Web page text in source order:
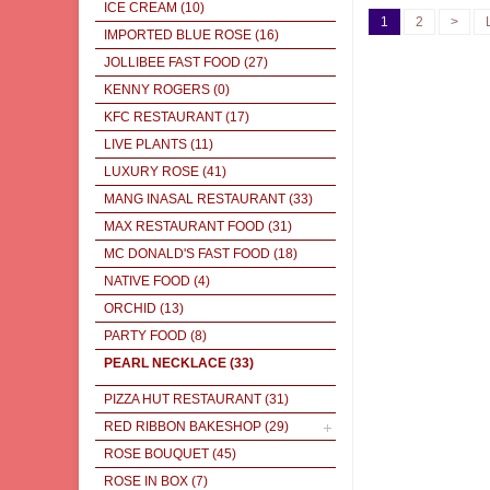
ICE CREAM (10)
IMPORTED BLUE ROSE (16)
JOLLIBEE FAST FOOD (27)
KENNY ROGERS (0)
KFC RESTAURANT (17)
LIVE PLANTS (11)
LUXURY ROSE (41)
MANG INASAL RESTAURANT (33)
MAX RESTAURANT FOOD (31)
MC DONALD'S FAST FOOD (18)
NATIVE FOOD (4)
ORCHID (13)
PARTY FOOD (8)
PEARL NECKLACE (33)
PIZZA HUT RESTAURANT (31)
RED RIBBON BAKESHOP (29)
ROSE BOUQUET (45)
ROSE IN BOX (7)
1 2 >